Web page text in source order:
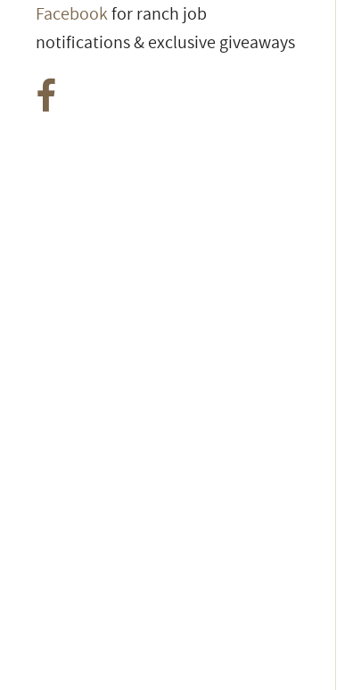
Facebookfor ranch job
notifications & exclusive giveaways